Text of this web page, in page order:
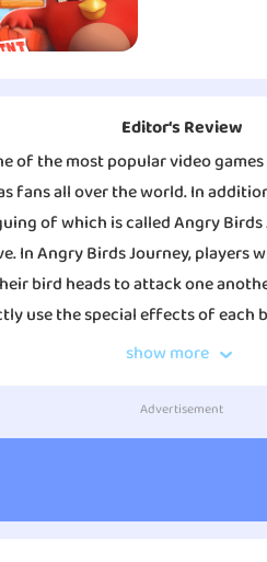
Editor‘s Review
of the most popular video
fans all over the world. In
of which is called Angry Birds
In Angry Birds Journey,
bird heads to attack one
use the special effects of
slingshots to throw birds, push
wherever you are, and there are
and original. It not only features
which contributes to an
Journey will have two new
can enjoy a greater level
Birds Journey.
show more
Advertisement